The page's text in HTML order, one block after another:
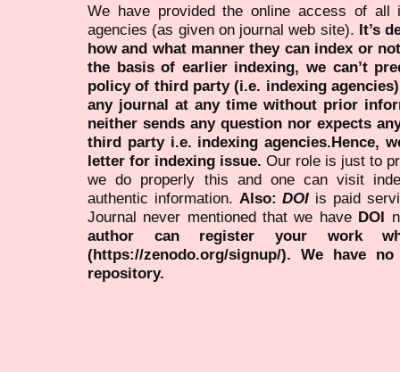
We have provided the online access of all
agencies (as given on journal web site). It’s
how and what manner they can index or
the basis of earlier indexing, we can’t
policy of third party (i.e. indexing
any journal at any time without prior
neither sends any question nor expects
third party i.e. indexing agencies.Hence,
letter for indexing issue. Our role is just to
we do properly this and one can visit
authentic information. Also:DOI is paid
Journal never mentioned that we have DOI
author can register your work
(https://zenodo.org/signup/). We have
repository.